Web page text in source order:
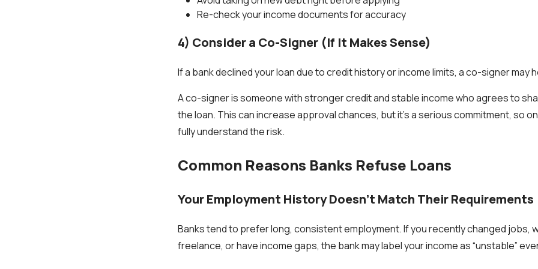
Re-check your income documents for accuracy
4) Consider a Co-Signer (If It Makes Sense)
If a bank declined your loan due to credit history or income limits, a co-signer may
A co-signer is someone with stronger credit and stable income who agrees to
the loan. This can increase approval chances, but it’s a serious commitment, so
fully understand the risk.
Common Reasons Banks Refuse Loans
Your Employment History Doesn’t Match Their Requirements
Banks tend to prefer long, consistent employment. If you recently changed jobs,
freelance, or have income gaps, the bank may label your income as “unstable”